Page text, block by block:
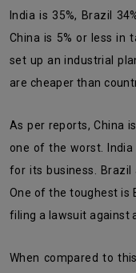
India is 35%, Brazil
China is 5% or less in
set up an industrial
are cheaper than
As per reports, China is in the 5th place on a scale of 1 to 5 as
one of the worst.
for its business. Brazil
One of the toughest is
filing a lawsuit against
When compared to this China is very weak in labor protection